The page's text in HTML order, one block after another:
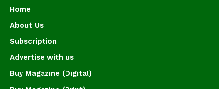
Home
About Us
Subscription
Advertise with us
Buy Magazine (Digital)